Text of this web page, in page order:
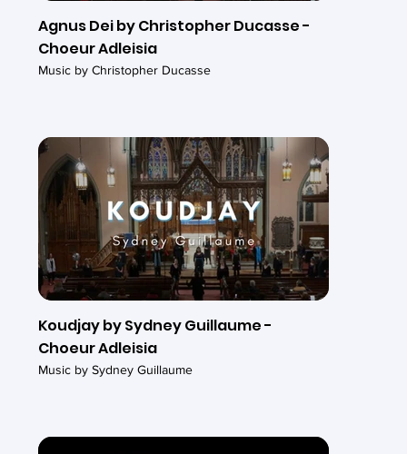
Agnus Dei by Christopher Ducasse -
Choeur Adleisia
Music by Christopher Ducasse
Koudjay by Sydney Guillaume -
Choeur Adleisia
Music by Sydney Guillaume